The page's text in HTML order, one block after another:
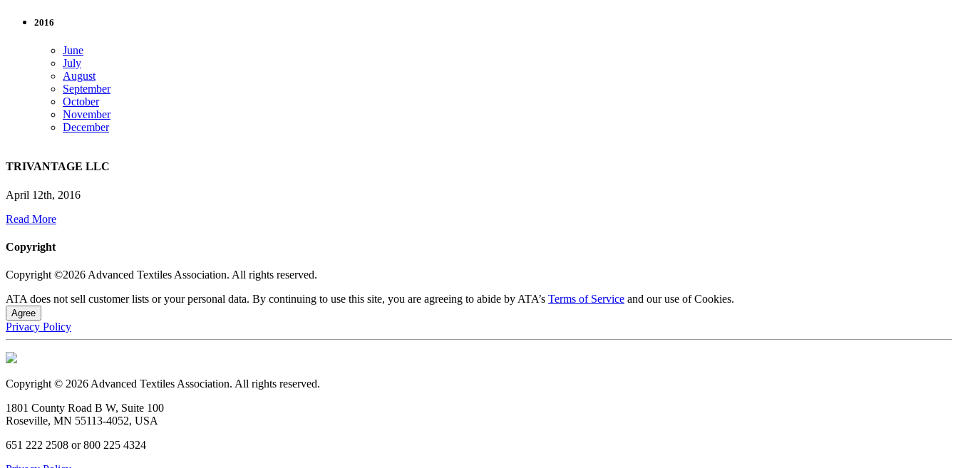
2016
June
July
August
September
October
November
December
TRIVANTAGE LLC
April 12th, 2016
Read More
Copyright
Copyright ©2026 Advanced Textiles Association. All rights reserved.
ATA does not sell customer lists or your personal data. By continuing to use this site, you are agreeing to abide by ATA’s Terms of Service and our use of Cookies.
Agree
Privacy Policy
Copyright © 2026 Advanced Textiles Association. All rights reserved.
1801 County Road B W, Suite 100
Roseville, MN 55113-4052, USA
651 222 2508 or 800 225 4324